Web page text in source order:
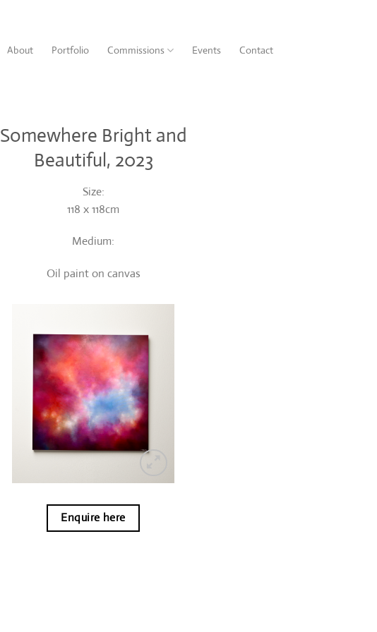
About Portfolio Commissions Events Contact
Somewhere Bright and
Beautiful, 2023
Size:
118 x 118cm
Medium:
Oil paint on canvas
Enquire here